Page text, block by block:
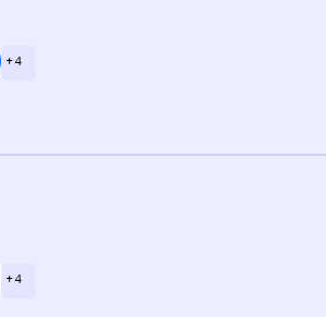
+ 4
+ 4